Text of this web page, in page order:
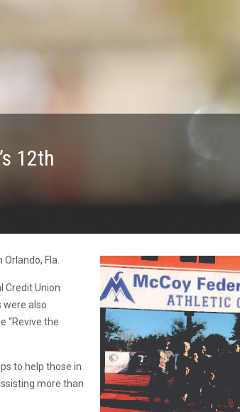
12th
Fla.
Credit Union
were also
“Revive the
to help those in
more than